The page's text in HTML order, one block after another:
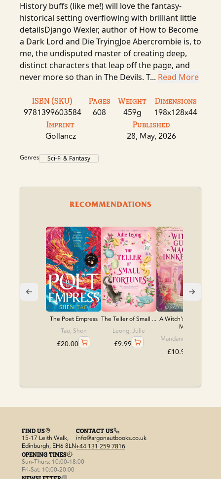
History buffs (like me!) will love the fantasy-
historical setting overflowing with brilliant little
detailsDjango Wexler, author of How to Become
a Dark Lord and Die TryingJoe Abercrombie is, to
me, the undisputed master of creating deep,
distinct characters that leap off the page, and
never more so than in The Devils. T... Read More
ISBN (SKU)
9781399603584
Pages
608
Weight
459g
Dimensions
198x128x44
Imprint
Gollancz
Published
28, May, 2026
Genres Sci-Fi & Fantasy
RECOMMENDATIONS
The Poet Empress
Tao, Shen
£20.00
The Teller of Small ...
Leong, Julie
£9.99
A Witch's Guide to
M...
Mandanna, Sangu
£10.99
FIND US
15-17 Leith Walk,
Edinburgh, EH6 8LN
CONTACT US
info@argonautbooks.co.uk
+44 131 259 7816
OPENING TIMES
Sun-Thurs: 10:00-18:00
Fri-Sat: 10:00-20:00